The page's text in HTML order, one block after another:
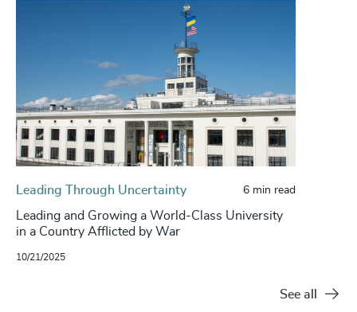
Leading Through Uncertainty 6 min read
Leading and Growing a World-Class University
in a Country Afflicted by War
10/21/2025
See all